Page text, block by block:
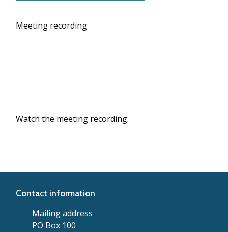
Meeting recording
Watch the meeting recording:
Contact information
Mailing address
PO Box 100